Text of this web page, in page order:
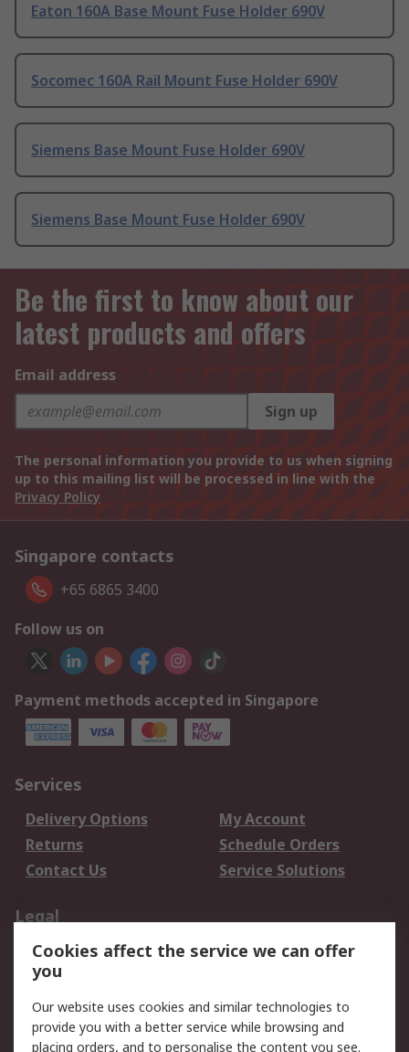
Eaton 160A Base Mount Fuse Holder 690V
Socomec 160A Rail Mount Fuse Holder 690V
Siemens Base Mount Fuse Holder 690V
Siemens Base Mount Fuse Holder 690V
Be the first to know about our
latest products and offers
Email address
Sign up
The personal information you provide to us when signing
up to this mailing list will be processed in line with the
Privacy Policy
Singapore contacts
+65 6865 3400
Follow us on
Payment methods accepted in Singapore
Services
Delivery Options
My Account
Returns
Schedule Orders
Contact Us
Service Solutions
Legal
Data Protection
Email Security
Privacy Policy
Terms and Conditions
of Sale
Cookies affect the service we can offer
you
Our website uses cookies and similar technologies to
provide you with a better service while browsing and
placing orders, and to personalise the content you see.